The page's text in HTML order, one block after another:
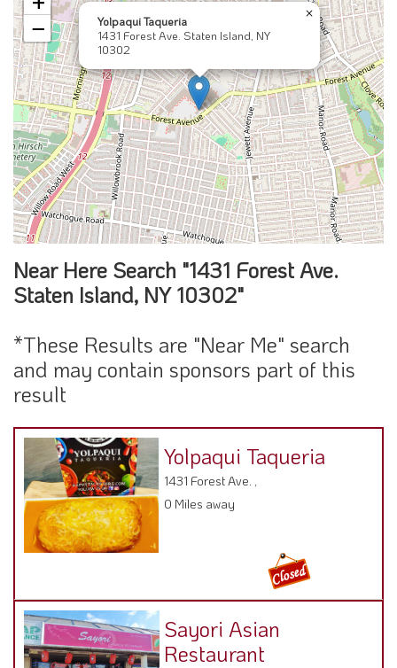
Yolpaqui Taqueria
1431 Forest Ave. Staten Island, NY
10302
×
−
Near Here Search "1431 Forest Ave.
Staten Island, NY 10302"
*These Results are "Near Me" search
and may contain sponsors part of this
result
Yolpaqui Taqueria
1431 Forest Ave. ,
0 Miles away
Sayori Asian
Restaurant